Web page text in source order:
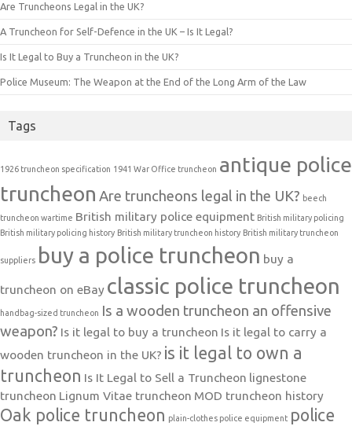
Are Truncheons Legal in the UK?
A Truncheon for Self-Defence in the UK – Is It Legal?
Is It Legal to Buy a Truncheon in the UK?
Police Museum: The Weapon at the End of the Long Arm of the Law
Tags
1926 truncheon specification 1941 War Office truncheon antique police
truncheon Are truncheons legal in the UK? beech
truncheon wartime British military police equipment British military policing
British military policing history British military truncheon history British military truncheon
suppliers buy a police truncheon buy a
truncheon on eBay classic police truncheon
handbag-sized truncheon Is a wooden truncheon an offensive
weapon? Is it legal to buy a truncheon Is it legal to carry a
wooden truncheon in the UK? is it legal to own a
truncheon Is It Legal to Sell a Truncheon lignestone
truncheon Lignum Vitae truncheon MOD truncheon history
Oak police truncheon plain-clothes police equipment police